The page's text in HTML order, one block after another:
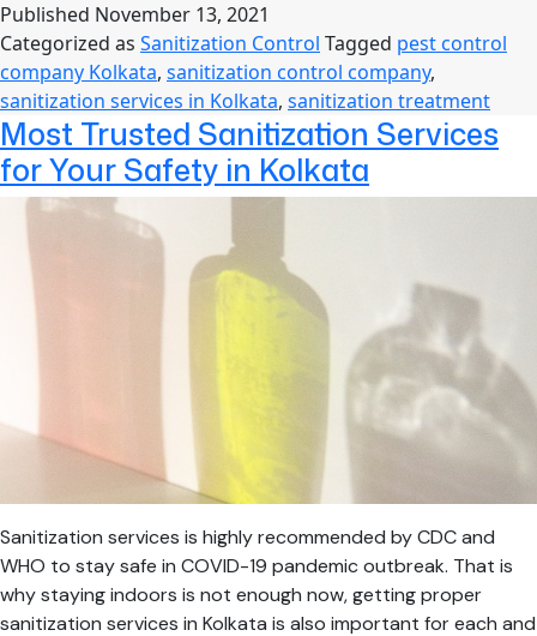
to
Keep
COVID
Away
Published November 13, 2021
Categorized as Sanitization Control Tagged pest control
company Kolkata, sanitization control company,
sanitization services in Kolkata, sanitization treatment
Most Trusted Sanitization Services
for Your Safety in Kolkata
Sanitization services is highly recommended by CDC and
WHO to stay safe in COVID-19 pandemic outbreak. That is
why staying indoors is not enough now, getting proper
sanitization services in Kolkata is also important for each and